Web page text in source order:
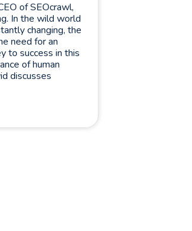
of SEOcrawl,
In the wild world
changing, the
need for an
to success in this
of human
discusses